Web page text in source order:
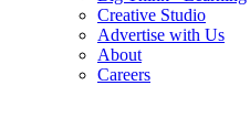
Creative Studio
Advertise with Us
About
Careers